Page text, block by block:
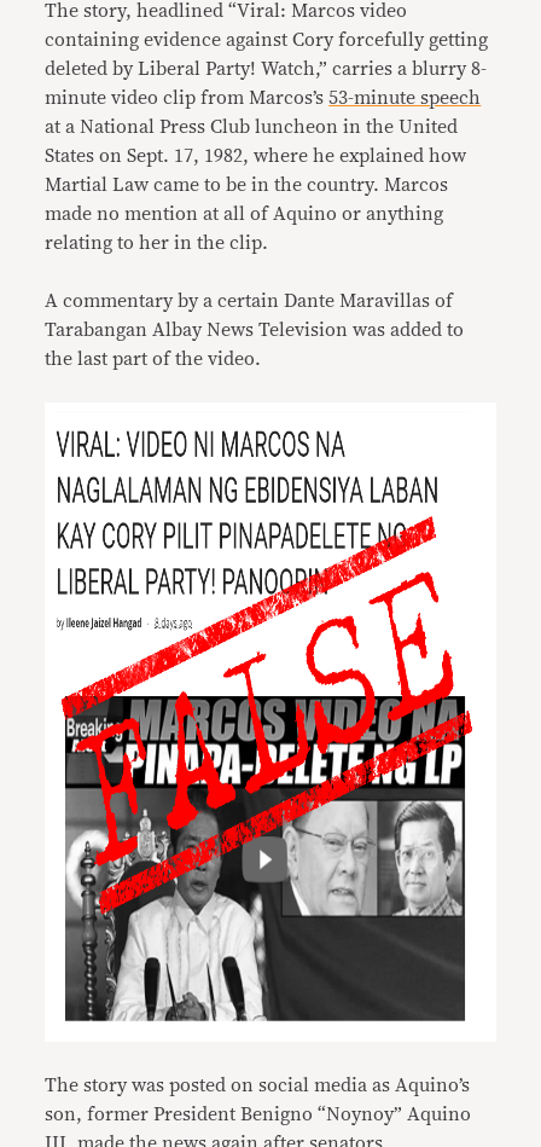
The story, headlined “Viral: Marcos video
containing evidence against Cory forcefully getting
deleted by Liberal Party! Watch,” carries a blurry 8-
minute video clip from Marcos’s53-minute speech
at a National Press Club luncheon in the United
States on Sept. 17, 1982, where he explained how
Martial Law came to be in the country. Marcos
made no mention at all of Aquino or anything
relating to her in the clip.
A commentary by a certain Dante Maravillas of
Tarabangan Albay News Television was added to
the last part of the video.
The story was posted on social media as Aquino’s
son, former President Benigno “Noynoy” Aquino